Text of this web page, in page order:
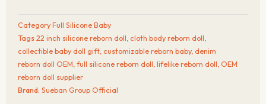
Body
Reborn
Silicone
Doll
Denim
CategoryFull Silicone Baby
Tags22 inch silicone reborn doll, cloth body reborn doll,
collectible baby doll gift, customizable reborn baby, denim
reborn doll OEM,full silicone reborn doll,lifelike reborn doll,OEM
reborn doll supplier
Brand: Sueban Group Official